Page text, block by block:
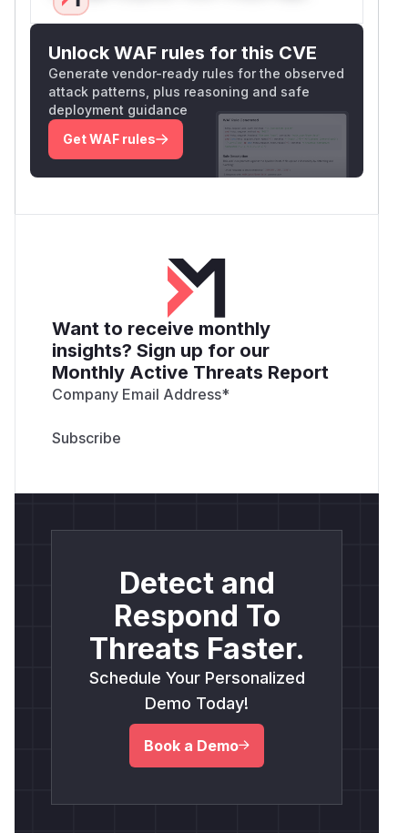
Unlock WAF rules for this CVE
Generate vendor-ready rules for the observed
attack patterns, plus reasoning and safe
deployment guidance
Get WAF rules
Want to receive monthly
insights? Sign up for our
Monthly Active Threats Report
Company Email Address*
Detect and
Respond To
Threats Faster.
Schedule Your Personalized
Demo Today!
Book a Demo